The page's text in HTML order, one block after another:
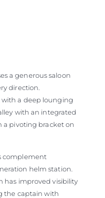
a generous saloon
direction.
a deep lounging
with an integrated
a pivoting bracket on
complement
helm station.
has improved visibility
the captain with